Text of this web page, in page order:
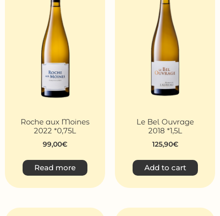
Roche aux Moines
2022 *0,75L
99,00€
Read more
Le Bel Ouvrage
2018 *1,5L
125,90€
Add to cart